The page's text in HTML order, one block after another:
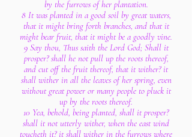
by the furrows of her plantation.
8 It was planted in a good soil by great waters,
that it might bring forth branches, and that it
might bear fruit, that it might be a goodly vine.
9 Say thou, Thus saith the Lord God; Shall it
prosper? shall he not pull up the roots thereof,
and cut off the fruit thereof, that it wither? it
shall wither in all the leaves of her spring, even
without great power or many people to pluck it
up by the roots thereof.
10 Yea, behold, being planted, shall it prosper?
shall it not utterly wither, when the east wind
toucheth it? it shall wither in the furrows where